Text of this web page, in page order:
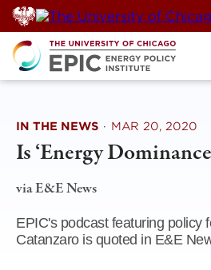
Skip
to
content
IN THE NEWS · MAR 20, 2020
Is ‘Energy
via E&E News
EPIC's podcast featuring policy
Catanzaro is quoted in E&E